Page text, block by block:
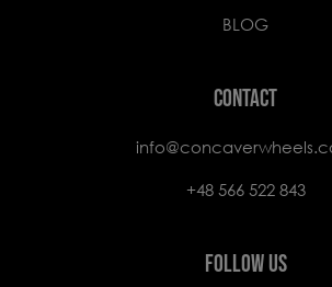
BLOG
CONTACT
+48 566 522 843
FOLLOW US